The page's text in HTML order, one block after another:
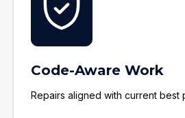
Code-Aware Work
Repairs aligned with current best